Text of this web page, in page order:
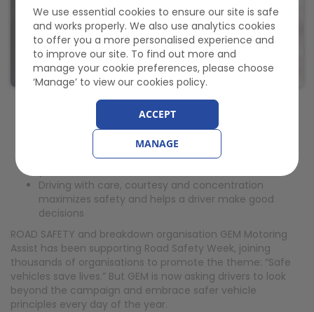
Regular maintenance helps ensure on-board safety
systems perform effectively in an emergency, says
Defective brakes lead to around 750 casualties each
Driving with care, courtesy and concentration
maximizes safety and helps a driver make good
decisions
ROAD SAFETY and breakdown organisation GEM Motoring
Assist has been supporting Road Safety Week, joining
thousands of organisations to promote the theme: “Safe
vehicles save lives.” But GEM is now asking drivers to look
beyond the campaign and embrace safer vehicle
principles every day of the year.
We use essential cookies to ensure our site is safe
and works properly. We also use analytics cookies
to offer you a more personalised experience and
to improve our site. To find out more and
manage your cookie preferences, please choose
‘Manage’ to view our cookies policy.
ACCEPT
MANAGE